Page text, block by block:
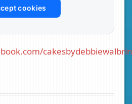
cookies